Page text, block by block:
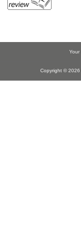
Copyright © 2026